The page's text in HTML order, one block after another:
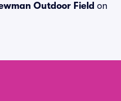
Outdoor Field on